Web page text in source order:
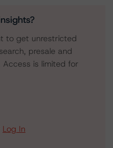
to get unrestricted
presale and
is limited for
Log In